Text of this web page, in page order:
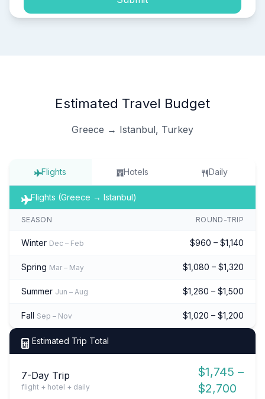
Estimated Travel Budget
Greece → Istanbul, Turkey
Flights Hotels Daily
Flights (Greece → Istanbul)
SEASON ROUND-TRIP
Winter Dec – Feb $960 – $1,140
Spring Mar – May $1,080 – $1,320
Summer Jun – Aug $1,260 – $1,500
Fall Sep – Nov $1,020 – $1,200
Estimated Trip Total
7-Day Trip
flight + hotel + daily
$1,745 –
$2,700